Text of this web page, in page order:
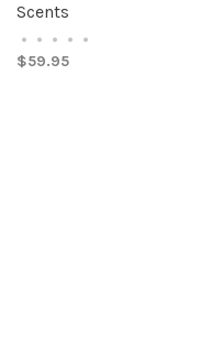
Scents
• • • • •
$59.95